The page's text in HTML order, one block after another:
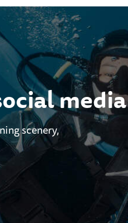
media
scenery,